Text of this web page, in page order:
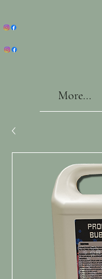
More...